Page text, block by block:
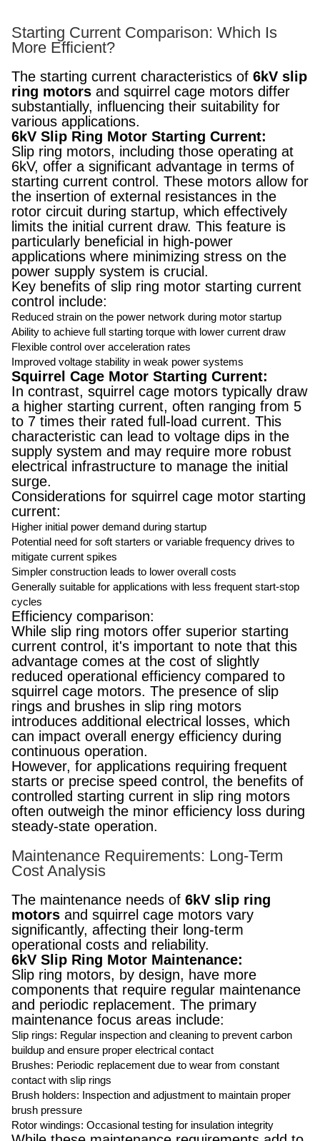
Starting Current Comparison: Which Is
More Efficient?
The starting current characteristics of 6kV slip
ring motors and squirrel cage motors differ
substantially, influencing their suitability for
various applications.
6kV Slip Ring Motor Starting Current:
Slip ring motors, including those operating at
6kV, offer a significant advantage in terms of
starting current control. These motors allow for
the insertion of external resistances in the
rotor circuit during startup, which effectively
limits the initial current draw. This feature is
particularly beneficial in high-power
applications where minimizing stress on the
power supply system is crucial.
Key benefits of slip ring motor starting current
control include:
Reduced strain on the power network during motor startup
Ability to achieve full starting torque with lower current draw
Flexible control over acceleration rates
Improved voltage stability in weak power systems
Squirrel Cage Motor Starting Current:
In contrast, squirrel cage motors typically draw
a higher starting current, often ranging from 5
to 7 times their rated full-load current. This
characteristic can lead to voltage dips in the
supply system and may require more robust
electrical infrastructure to manage the initial
surge.
Considerations for squirrel cage motor starting
current:
Higher initial power demand during startup
Potential need for soft starters or variable frequency drives to
mitigate current spikes
Simpler construction leads to lower overall costs
Generally suitable for applications with less frequent start-stop
cycles
Efficiency comparison:
While slip ring motors offer superior starting
current control, it's important to note that this
advantage comes at the cost of slightly
reduced operational efficiency compared to
squirrel cage motors. The presence of slip
rings and brushes in slip ring motors
introduces additional electrical losses, which
can impact overall energy efficiency during
continuous operation.
However, for applications requiring frequent
starts or precise speed control, the benefits of
controlled starting current in slip ring motors
often outweigh the minor efficiency loss during
steady-state operation.
Maintenance Requirements: Long-Term
Cost Analysis
The maintenance needs of 6kV slip ring
motors and squirrel cage motors vary
significantly, affecting their long-term
operational costs and reliability.
6kV Slip Ring Motor Maintenance:
Slip ring motors, by design, have more
components that require regular maintenance
and periodic replacement. The primary
maintenance focus areas include:
Slip rings: Regular inspection and cleaning to prevent carbon
buildup and ensure proper electrical contact
Brushes: Periodic replacement due to wear from constant
contact with slip rings
Brush holders: Inspection and adjustment to maintain proper
brush pressure
Rotor windings: Occasional testing for insulation integrity